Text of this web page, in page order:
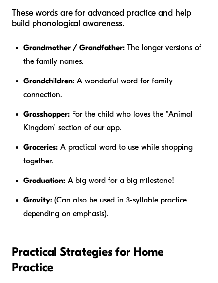
These words are for advanced practice and help
build phonological awareness.
Grandmother / Grandfather: The longer versions of
the family names.
Grandchildren: A wonderful word for family
connection.
Grasshopper: For the child who loves the "Animal
Kingdom" section of our app.
Groceries: A practical word to use while shopping
together.
Graduation: A big word for a big milestone!
Gravity: (Can also be used in 3-syllable practice
depending on emphasis).
Practical Strategies for Home
Practice